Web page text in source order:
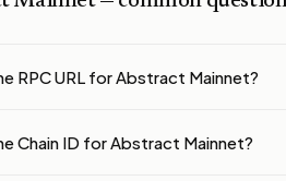
RPC URL for Abstract Mainnet?
Chain ID for Abstract Mainnet?